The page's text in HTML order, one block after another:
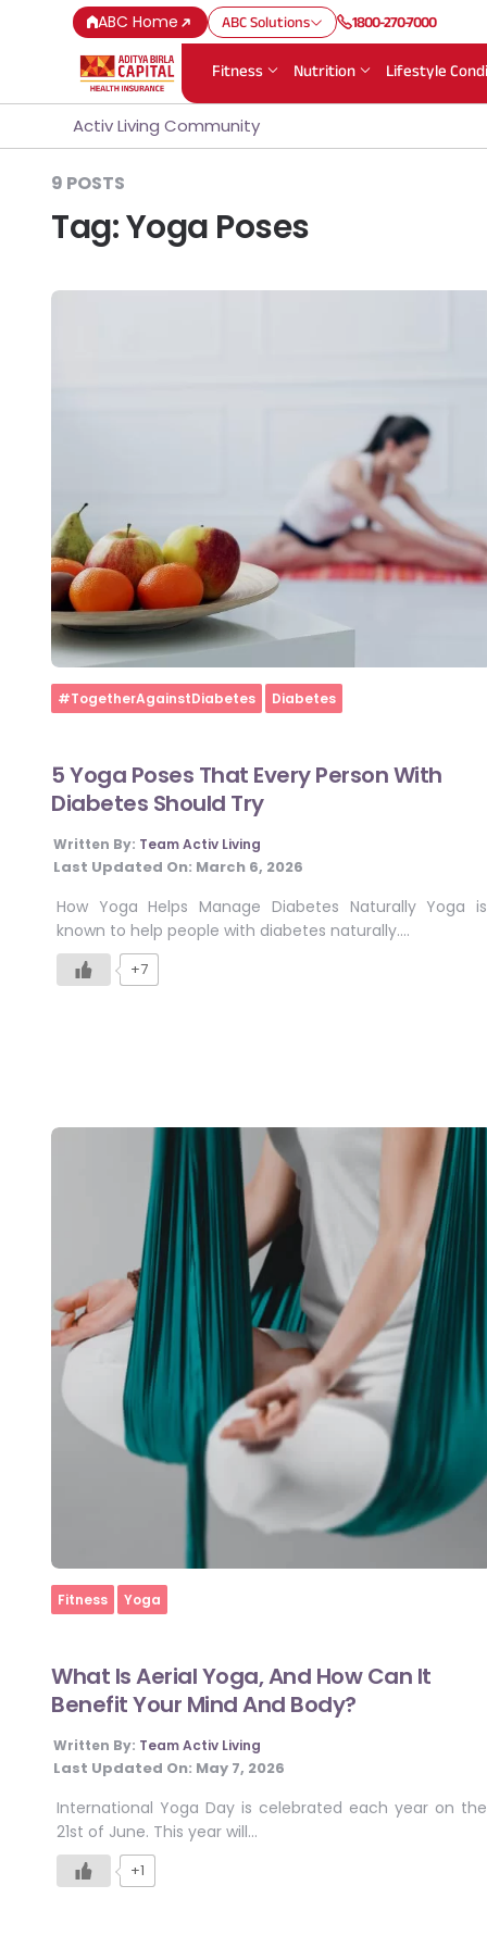
ABC Home ABC Solutions 1800-270-7000
Fitness Nutrition Lifestyle
Activ Living Community
9 POSTS
Tag:Yoga Poses
Home
#TogetherAgainstDiabetes Diabetes
5 Yoga Poses That Every Person With
Diabetes Should Try
Written By: Team Activ Living
Last Updated On: March 6, 2026
How Yoga Helps Manage Diabetes Naturally Yoga is
known to help people with diabetes naturally….
+7
Home
Fitness Yoga
What Is Aerial Yoga, And How Can It
Benefit Your Mind And Body?
Written By: Team Activ Living
Last Updated On: May 7, 2026
International Yoga Day is celebrated each year on the
21st of June. This year will…
+1